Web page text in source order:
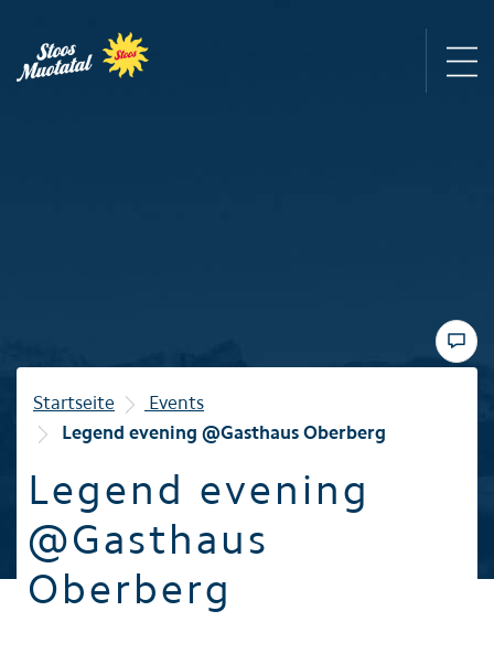
Winter
Familie
Startseite
Events
Legend evening @Gasthaus Oberberg
Legend evening
@Gasthaus
Oberberg